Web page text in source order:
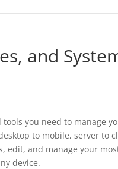
and
you need to manage
to mobile, server to
edit, and manage your
device.